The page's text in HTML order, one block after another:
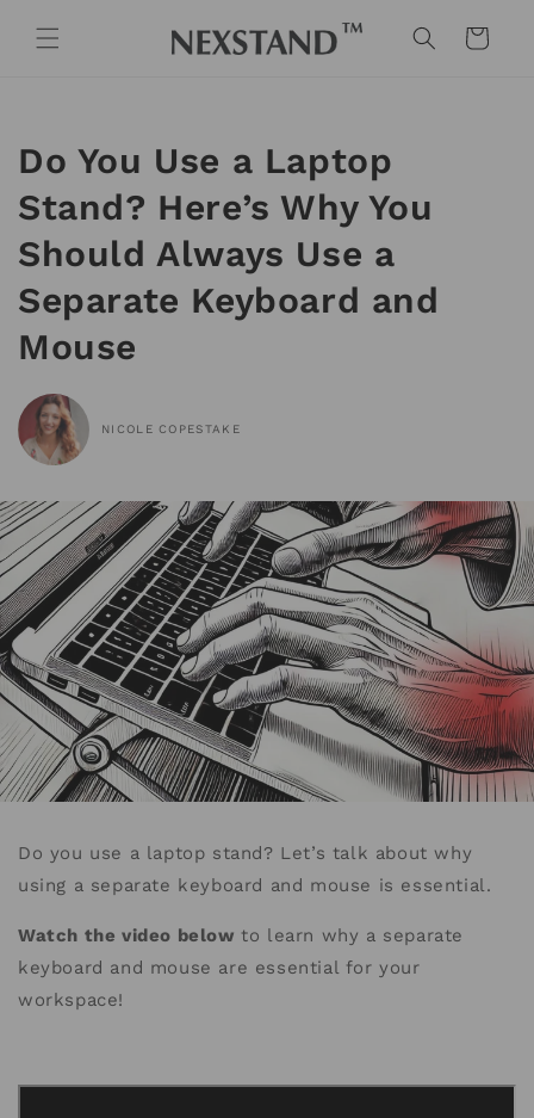
content
Cart
Do You Use a Laptop
Stand? Here’s Why You
Should Always Use a
Separate Keyboard and
Mouse
NICOLE COPESTAKE
Do you use a laptop stand? Let’s talk about why
using a separate keyboard and mouse is essential.
Watch the video belowto learn why a separate
keyboard and mouse are essential for your
workspace!